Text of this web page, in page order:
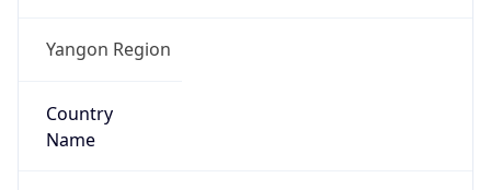
Yangon Region
Country
Name